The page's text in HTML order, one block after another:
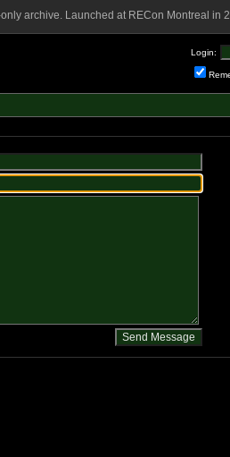
archive. Launched at RECon Montreal in
Login: